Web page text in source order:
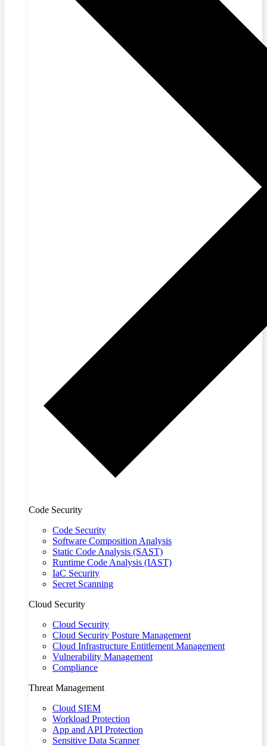
Code Security
Code Security
Software Composition Analysis
Static Code Analysis (SAST)
Runtime Code Analysis (IAST)
IaC Security
Secret Scanning
Cloud Security
Cloud Security
Cloud Security Posture Management
Cloud Infrastructure Entitlement Management
Vulnerability Management
Compliance
Threat Management
Cloud SIEM
Workload Protection
App and API Protection
Sensitive Data Scanner